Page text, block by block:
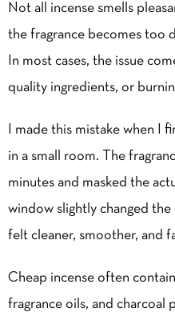
Not all incense smells
the fragrance becomes too
In most cases, the issue
quality ingredients, or
I made this mistake when I
in a small room. The
minutes and masked the
window slightly changed
felt cleaner, smoother, and
Cheap incense often
fragrance oils, and charcoal